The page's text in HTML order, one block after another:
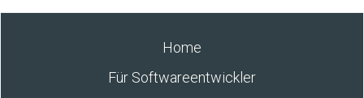
Home
Für Softwareentwickler